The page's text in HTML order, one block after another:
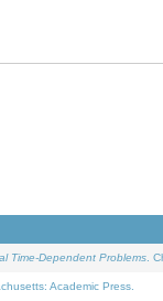
Time-Dependent Problems .
Academic Press.